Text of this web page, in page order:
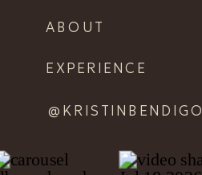
EXPERIENCE
ABOUT